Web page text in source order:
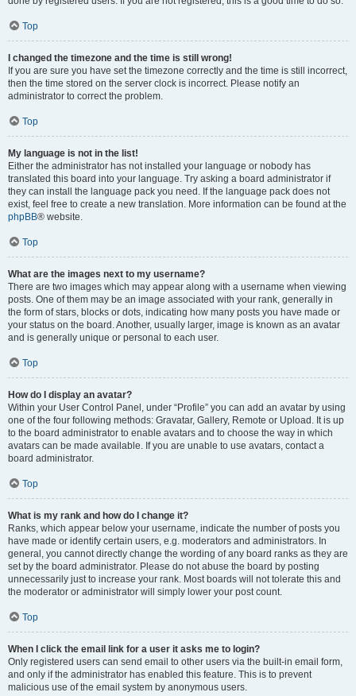
Top
I changed the timezone and the time is still wrong!
If you are sure you have set the timezone correctly and the time is still incorrect,
then the time stored on the server clock is incorrect. Please notify an
administrator to correct the problem.
Top
My language is not in the list!
Either the administrator has not installed your language or nobody has
translated this board into your language. Try asking a board administrator if
they can install the language pack you need. If the language pack does not
exist, feel free to create a new translation. More information can be found at the
phpBB® website.
Top
What are the images next to my username?
There are two images which may appear along with a username when viewing
posts. One of them may be an image associated with your rank, generally in
the form of stars, blocks or dots, indicating how many posts you have made or
your status on the board. Another, usually larger, image is known as an avatar
and is generally unique or personal to each user.
Top
How do I display an avatar?
Within your User Control Panel, under “Profile” you can add an avatar by using
one of the four following methods: Gravatar, Gallery, Remote or Upload. It is up
to the board administrator to enable avatars and to choose the way in which
avatars can be made available. If you are unable to use avatars, contact a
board administrator.
Top
What is my rank and how do I change it?
Ranks, which appear below your username, indicate the number of posts you
have made or identify certain users, e.g. moderators and administrators. In
general, you cannot directly change the wording of any board ranks as they are
set by the board administrator. Please do not abuse the board by posting
unnecessarily just to increase your rank. Most boards will not tolerate this and
the moderator or administrator will simply lower your post count.
Top
When I click the email link for a user it asks me to login?
Only registered users can send email to other users via the built-in email form,
and only if the administrator has enabled this feature. This is to prevent
malicious use of the email system by anonymous users.